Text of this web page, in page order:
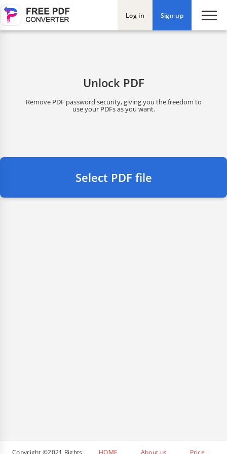
Log in Sign up
Unlock PDF
Remove PDF password security, giving you the freedom to
use your PDFs as you want.
Select PDF file
Copyright ©2021 Rights HOME About us Price